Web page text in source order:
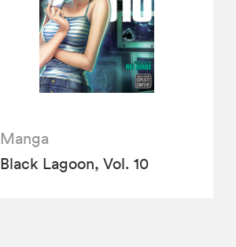
Manga
Black Lagoon, Vol. 10